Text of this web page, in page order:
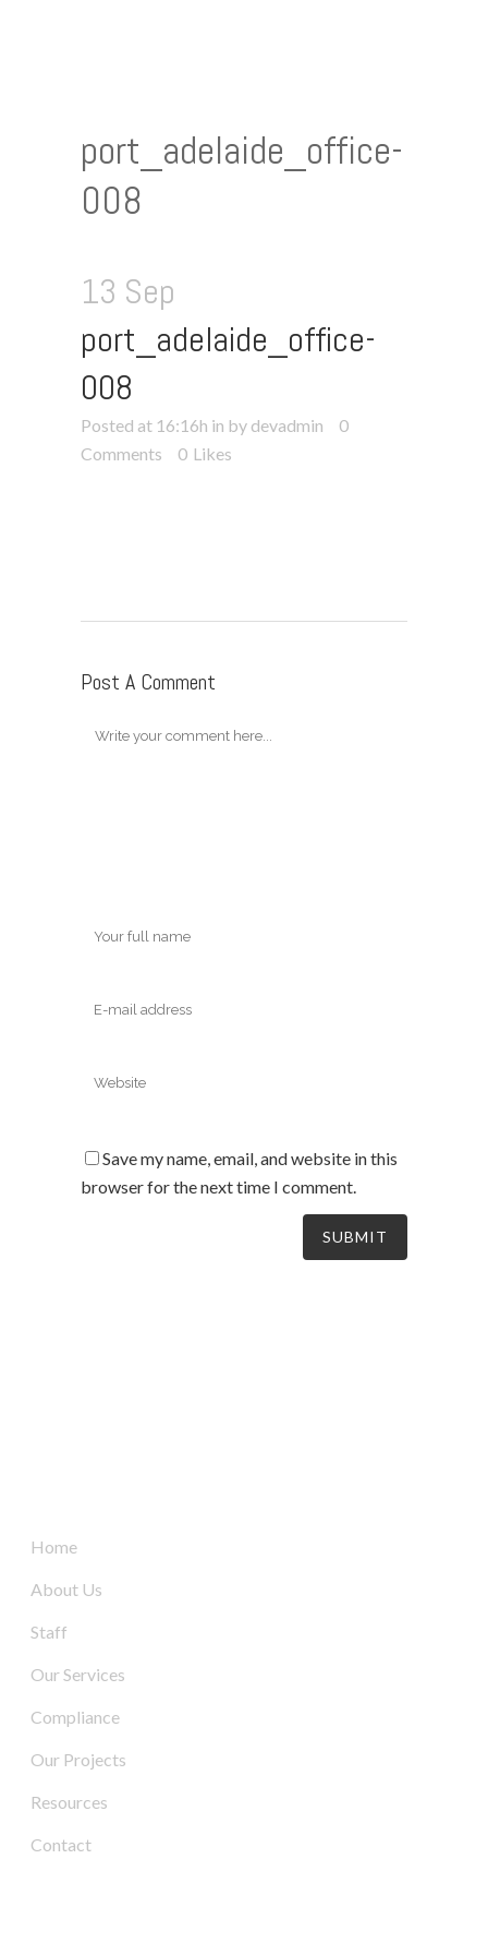
port_adelaide_office-
008
13 Sep
port_adelaide_office-
008
Posted at 16:16h in by devadmin
0
Comments
0 Likes
Post A Comment
Save my name, email, and website in this
browser for the next time I comment.
Home
About Us
Staff
Our Services
Compliance
Our Projects
Resources
Contact